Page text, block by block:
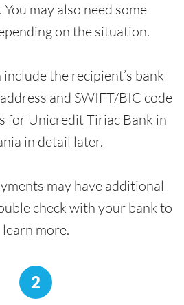
may also need some
on the situation.
the recipient’s bank
and SWIFT/BIC code
for Unicredit Tiriac Bank in
in detail later.
may have additional
check with your bank to
learn more.
2